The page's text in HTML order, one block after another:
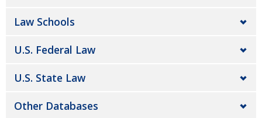
Law Schools
U.S. Federal Law
U.S. State Law
Other Databases